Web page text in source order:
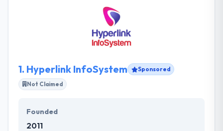
1. Hyperlink InfoSystem
Sponsored
Not Claimed
Founded
2011